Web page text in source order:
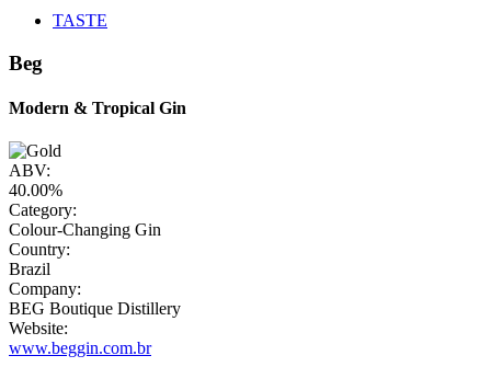
TASTE
Beg
Modern & Tropical Gin
ABV:
40.00%
Category:
Colour-Changing Gin
Country:
Brazil
Company:
BEG Boutique Distillery
Website:
www.beggin.com.br